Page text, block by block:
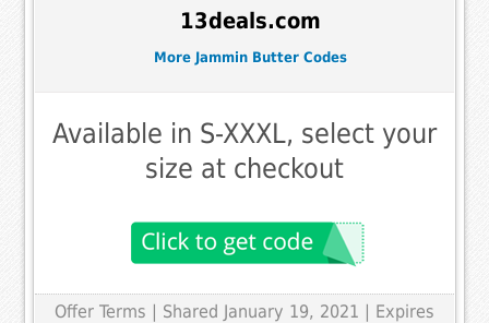
13deals.com
More Jammin Butter Codes
Available in S-XXXL, select your
size at checkout
Offer Terms | Shared January 19, 2021 | Expires